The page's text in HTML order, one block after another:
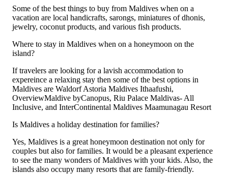
Some of the best things to buy from Maldives when on a
vacation are local handicrafts, sarongs, miniatures of dhonis,
jewelry, coconut products, and various fish products.
Where to stay in Maldives when on a honeymoon on the
island?
If travelers are looking for a lavish accommodation to
expereince a relaxing stay then some of the best options in
Maldives are Waldorf Astoria Maldives Ithaafushi,
OverviewMaldive byCanopus, Riu Palace Maldivas- All
Inclusive, and InterContinental Maldives Maamunagau Resort
Is Maldives a holiday destination for families?
Yes, Maldives is a great honeymoon destination not only for
couples but also for families. It would be a pleasant experience
to see the many wonders of Maldives with your kids. Also, the
islands also occupy many resorts that are family-friendly.